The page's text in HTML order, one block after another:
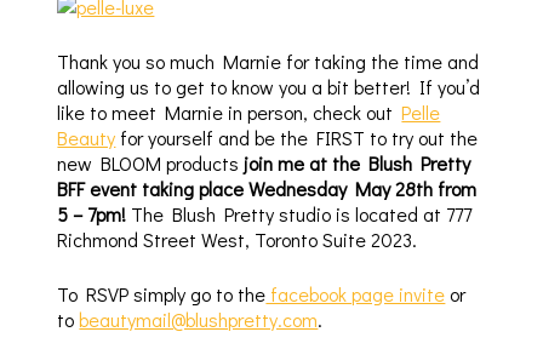
Thank you so much Marnie for taking the time and
allowing us to get to know you a bit better! If you’d
like to meet Marnie in person, check outPelle
Beauty for yourself and be the FIRST to try out the
new BLOOM products join me at the Blush Pretty
BFF event taking place Wednesday May 28th from
5 – 7pm! The Blush Pretty studio is located at 777
Richmond Street West, Toronto Suite 2023.
To RSVP simply go to the facebook page invite or
tobeautymail@blushpretty.com.